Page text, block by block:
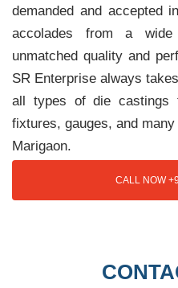
demanded and accepted
accolades from a
unmatched quality and
SR Enterprise always
all types of die castings
fixtures, gauges, and
Marigaon.
CALL NOW